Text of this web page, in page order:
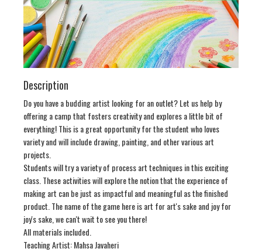
Description
Do you have a budding artist looking for an outlet? Let us help by
offering a camp that fosters creativity and explores a little bit of
everything! This is a great opportunity for the student who loves
variety and will include drawing, painting, and other various art
projects.
Students will try a variety of process art techniques in this exciting
class. These activities will explore the notion that the experience of
making art can be just as impactful and meaningful as the finished
product. The name of the game here is art for art's sake and joy for
joy's sake, we can't wait to see you there!
All materials included.
Teaching Artist: Mahsa Javaheri